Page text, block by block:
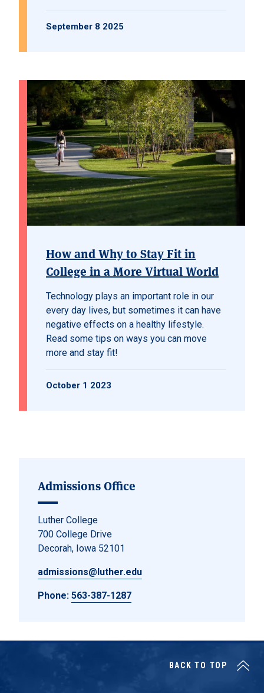
September 8 2025
How and Why to Stay Fit in
College in a More Virtual World
Technology plays an important role in our
every day lives, but sometimes it can have
negative effects on a healthy lifestyle.
Read some tips on ways you can move
more and stay fit!
October 1 2023
Admissions Office
Luther College
700 College Drive
Decorah, Iowa 52101
admissions@luther.edu
Phone: 563-387-1287
BACK TO TOP